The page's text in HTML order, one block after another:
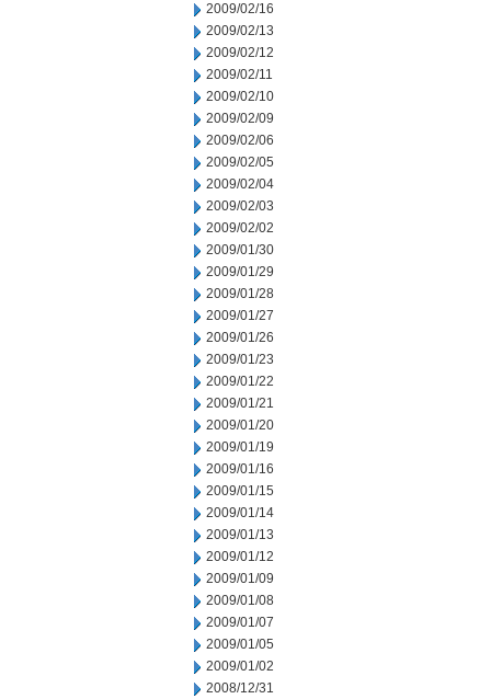
2009/02/16
2009/02/13
2009/02/12
2009/02/11
2009/02/10
2009/02/09
2009/02/06
2009/02/05
2009/02/04
2009/02/03
2009/02/02
2009/01/30
2009/01/29
2009/01/28
2009/01/27
2009/01/26
2009/01/23
2009/01/22
2009/01/21
2009/01/20
2009/01/19
2009/01/16
2009/01/15
2009/01/14
2009/01/13
2009/01/12
2009/01/09
2009/01/08
2009/01/07
2009/01/05
2009/01/02
2008/12/31